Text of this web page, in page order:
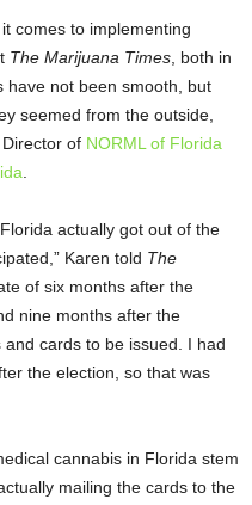
comes to implementing
The Marijuana Times , both in
have not been smooth, but
seemed from the outside,
of NORML of Florida
actually got out of the
Karen told The
of six months after the
nine months after the
cards to be issued. I had
the election, so that was
cannabis in Florida stem
mailing the cards to the